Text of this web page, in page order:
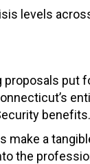
levels
put
benefits.
make a
the